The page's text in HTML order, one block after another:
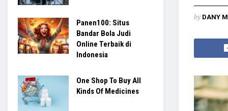
by DANY
Panen100: Situs
Bandar Bola Judi
Online Terbaik di
Indonesia
One Shop To Buy All
Kinds Of Medicines